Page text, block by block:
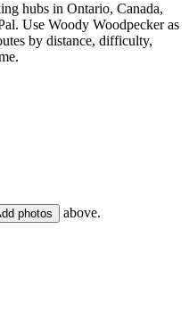
hubs in Ontario, Canada,
Use Woody Woodpecker as
by distance, difficulty,
photos above.